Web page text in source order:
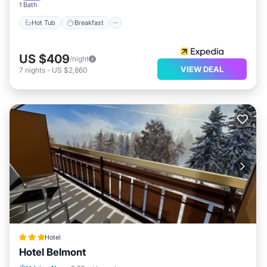
1 Bath
Hot Tub Breakfast
US $409/night
7 nights - US $2,860 VIEW DEAL
Hotel
Hotel Belmont